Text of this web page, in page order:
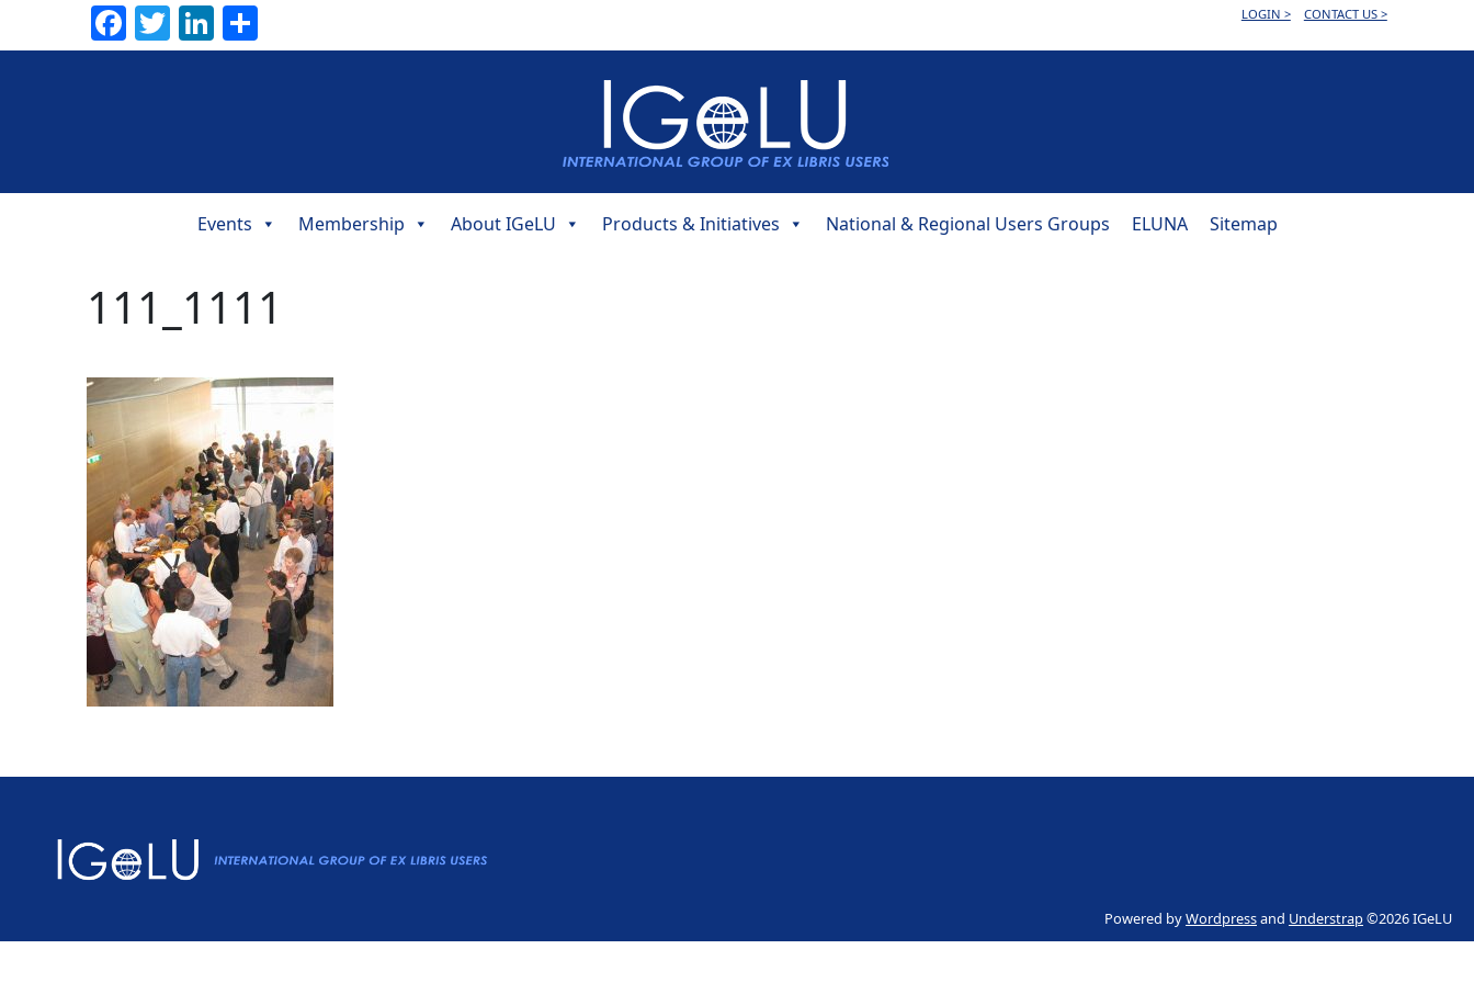
Facebook
TwitterLinkedIn LOGIN > CONTACT US >
Navigation
Events Membership About IGeLU Products & Initiatives National & Regional Users Groups ELUNA Sitemap
111_1111
Powered byWordpressand Understrap©2026 IGeLU